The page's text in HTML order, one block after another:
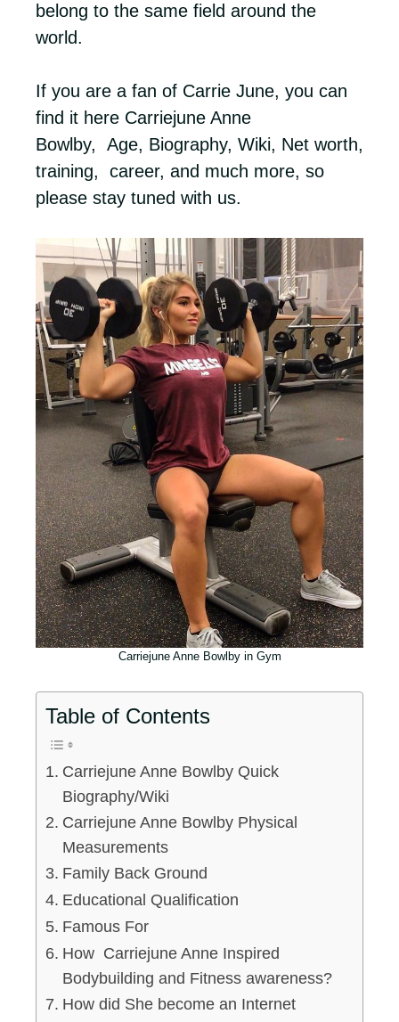
belong to the same field around the
world.
If you are a fan of Carrie June, you can
find it here Carriejune Anne
Bowlby, Age, Biography, Wiki, Net worth,
training, career, and much more, so
please stay tuned with us.
Carriejune Anne Bowlby in Gym
Table of Contents
Carriejune Anne Bowlby Quick
Biography/Wiki
Carriejune Anne Bowlby Physical
Measurements
Family Back Ground
Educational Qualification
Famous For
How Carriejune Anne Inspired
Bodybuilding and Fitness awareness?
How did She become an Internet